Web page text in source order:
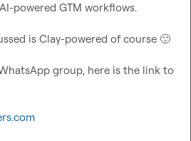
powered GTM workflows.
is Clay-powered of course 🙂
group, here is the link to